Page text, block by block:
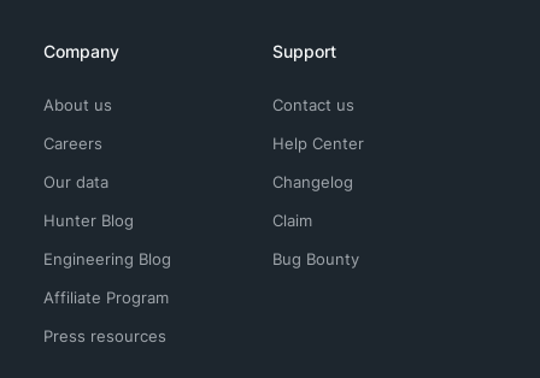
Company
About us
Careers
Our data
Hunter Blog
Engineering Blog
Affiliate Program
Press resources
Support
Contact us
Help Center
Changelog
Claim
Bug Bounty